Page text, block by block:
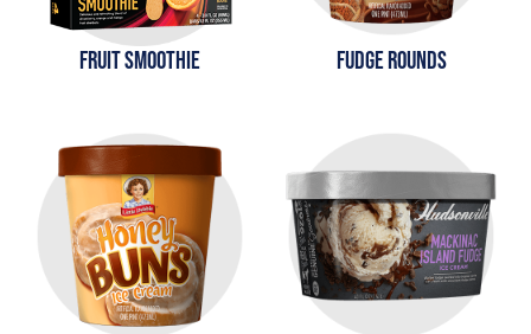
FRUIT SMOOTHIE FUDGE ROUNDS